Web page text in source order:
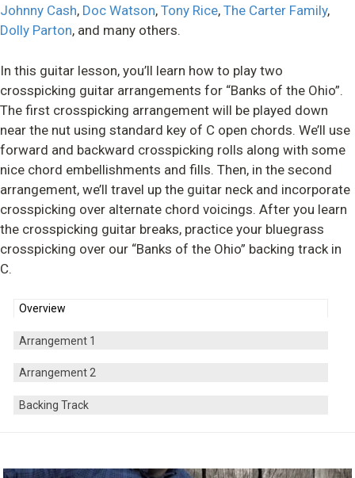
Johnny Cash, Doc Watson, Tony Rice, The Carter Family,
Dolly Parton, and many others.
In this guitar lesson, you’ll learn how to play two
crosspicking guitar arrangements for “Banks of the Ohio”.
The first crosspicking arrangement will be played down
near the nut using standard key of C open chords. We’ll use
forward and backward crosspicking rolls along with some
nice chord embellishments and fills. Then, in the second
arrangement, we’ll travel up the guitar neck and incorporate
crosspicking over alternate chord voicings. After you learn
the crosspicking guitar breaks, practice your bluegrass
crosspicking over our “Banks of the Ohio” backing track in
C.
Overview
Arrangement 1
Arrangement 2
Backing Track